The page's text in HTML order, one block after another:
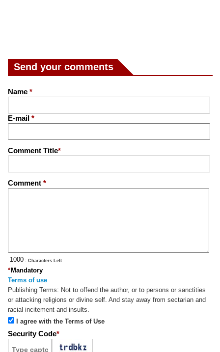
Send your comments
Name *
E-mail *
Comment Title*
Comment *
: Characters Left
Mandatory
*
Terms of use
Publishing Terms: Not to offend the author, or to persons or sanctities
or attacking religions or divine self. And stay away from sectarian and
racial incitement and insults.
I agree with the Terms of Use
Security Code*